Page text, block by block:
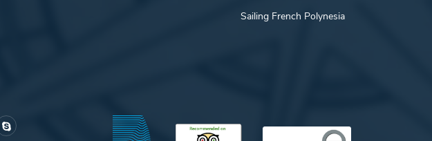
Sailing French Polynesia